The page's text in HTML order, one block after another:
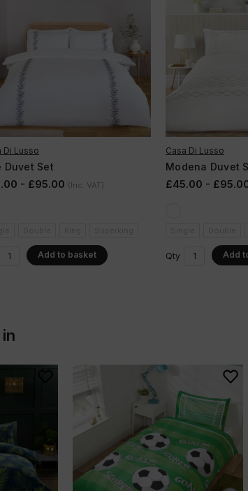
Di Lusso
Duvet Set
- £95.00 (Inc. VAT)
Add to basket
Casa Di Lusso
Modena Duvet
£45.00 -
Qty Add